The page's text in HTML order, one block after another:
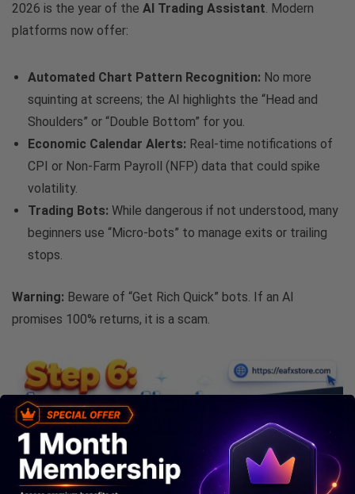
2026 is the year of the AI Trading Assistant. Modern
platforms now offer:
Automated Chart Pattern Recognition: No more
squinting at screens; the AI highlights the “Head and
Shoulders” or “Double Bottom” for you.
Economic Calendar Alerts: Real-time notifications of
CPI or Non-Farm Payroll (NFP) data that could spike
volatility.
Trading Bots: While dangerous if not understood, many
beginners use “Micro-bots” to manage exits or trailing
stops.
Warning: Beware of “Get Rich Quick” bots. If an AI
promises 100% returns, it is a scam.